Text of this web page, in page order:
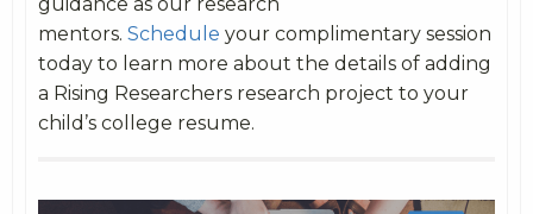
mentors. Schedule your complimentary session
today to learn more about the details of adding
a Rising Researchers research project to your
child’s college resume.